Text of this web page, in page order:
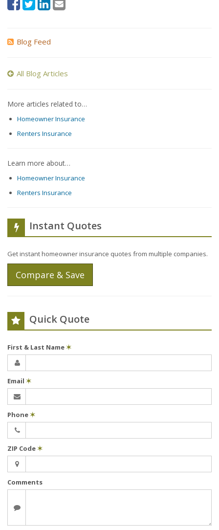
Blog Feed
All Blog Articles
More articles related to…
Homeowner Insurance
Renters Insurance
Learn more about…
Homeowner Insurance
Renters Insurance
Instant Quotes
Get instant homeowner insurance quotes from multiple companies.
Compare & Save
Quick Quote
First & Last Name✶
Email ✶
Phone✶
ZIP Code✶
Comments